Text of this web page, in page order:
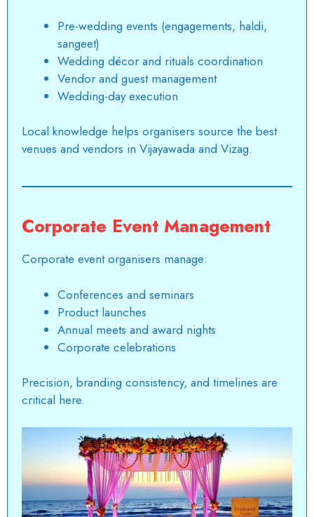
Pre-wedding events (engagements, haldi,
sangeet)
Wedding décor and rituals coordination
Vendor and guest management
Wedding-day execution
Local knowledge helps organisers source the best
venues and vendors in Vijayawada and Vizag.
Corporate Event Management
Corporate event organisers manage:
Conferences and seminars
Product launches
Annual meets and award nights
Corporate celebrations
Precision, branding consistency, and timelines are
critical here.